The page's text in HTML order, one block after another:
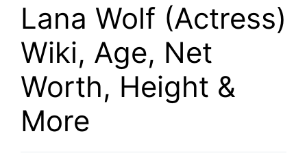
Lana Wolf (Actress)
Wiki, Age, Net
Worth, Height &
More